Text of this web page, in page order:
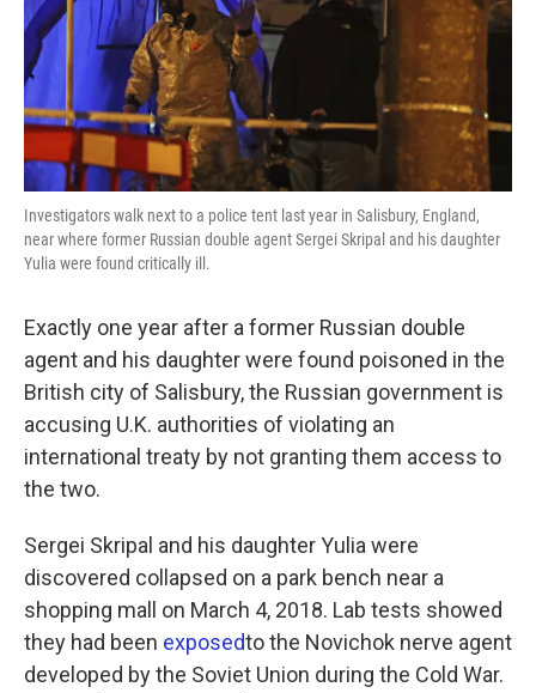
Investigators walk next to a police tent last year in Salisbury, England,
near where former Russian double agent Sergei Skripal and his daughter
Yulia were found critically ill.
Exactly one year after a former Russian double
agent and his daughter were found poisoned in the
British city of Salisbury, the Russian government is
accusing U.K. authorities of violating an
international treaty by not granting them access to
the two.
Sergei Skripal and his daughter Yulia were
discovered collapsed on a park bench near a
shopping mall on March 4, 2018. Lab tests showed
they had been exposedto the Novichok nerve agent
developed by the Soviet Union during the Cold War.